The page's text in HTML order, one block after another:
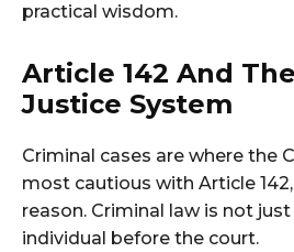
practical wisdom.
Article 142 And
Justice System
Criminal cases are where the
most cautious with Article
reason. Criminal law is not
individual before the court.